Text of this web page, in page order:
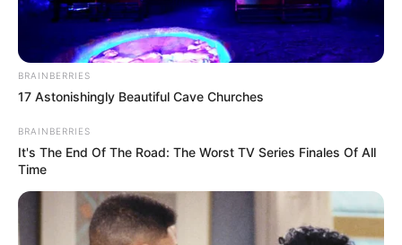
BRAINBERRIES
17 Astonishingly Beautiful Cave Churches
BRAINBERRIES
It's The End Of The Road: The Worst TV Series Finales Of All
Time